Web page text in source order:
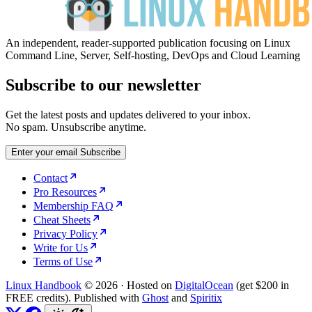
An independent, reader-supported publication focusing on Linux
Command Line, Server, Self-hosting, DevOps and Cloud Learning
Subscribe to our newsletter
Get the latest posts and updates delivered to your inbox.
No spam. Unsubscribe anytime.
Enter your email Subscribe
Contact
Pro Resources
Membership FAQ
Cheat Sheets
Privacy Policy
Write for Us
Terms of Use
Linux Handbook © 2026 · Hosted on DigitalOcean (get $200 in
FREE credits). Published with Ghost and Spiritix